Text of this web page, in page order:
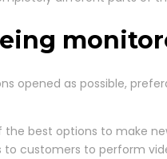
as possible,
best options to make
customers to perform